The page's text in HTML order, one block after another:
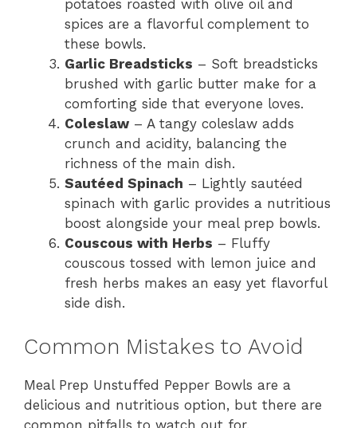
potatoes roasted with olive oil and
spices are a flavorful complement to
these bowls.
Garlic Breadsticks – Soft breadsticks
brushed with garlic butter make for a
comforting side that everyone loves.
Coleslaw – A tangy coleslaw adds
crunch and acidity, balancing the
richness of the main dish.
Sautéed Spinach – Lightly sautéed
spinach with garlic provides a nutritious
boost alongside your meal prep bowls.
Couscous with Herbs – Fluffy
couscous tossed with lemon juice and
fresh herbs makes an easy yet flavorful
side dish.
Common Mistakes to Avoid
Meal Prep Unstuffed Pepper Bowls are a
delicious and nutritious option, but there are
common pitfalls to watch out for.